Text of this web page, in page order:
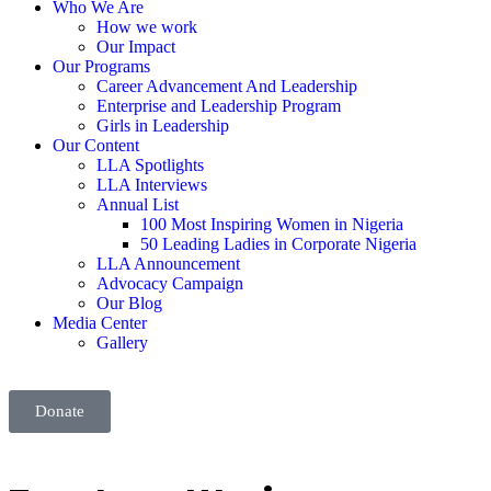
Who We Are
How we work
Our Impact
Our Programs
Career Advancement And Leadership
Enterprise and Leadership Program
Girls in Leadership
Our Content
LLA Spotlights
LLA Interviews
Annual List
100 Most Inspiring Women in Nigeria
50 Leading Ladies in Corporate Nigeria
LLA Announcement
Advocacy Campaign
Our Blog
Media Center
Gallery
Donate